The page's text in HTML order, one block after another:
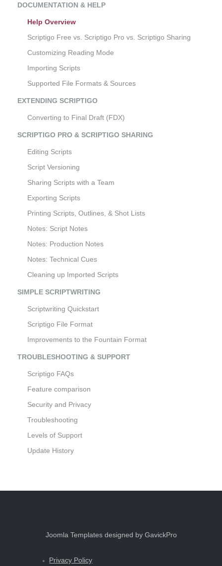
DOCUMENTATION & HELP
Help Overview
Scriptigo Free vs. Scriptigo Pro vs. Scriptigo Sharing
Customizing Reading Mode
Importing Scripts
Supported File Formats & Sources
EXTENDING SCRIPTIGO
Converting to Final Draft (FDX)
SCRIPTIGO PRO & SCRIPTIGO SHARING
Editing Scripts
Script Versioning
Sharing Scripts with a Team
Exporting Scripts
Printing Scripts, Outlines, & Shot Lists
Notes: Script Notes
Notes: Production Notes
Notes: Technical Cues
Cleaning up Imported Scripts
SIMPLE SCRIPTWRITING
Scriptwriting Quickstart
Scriptigo File Format
Improvements to the Fountain Format
TROUBLESHOOTING & SUPPORT
Scriptigo FAQs
Feature comparison
Security and Privacy
Troubleshooting
Levels of Support
Update History
Joomla Templates designed by GavickPro
Privacy Policy